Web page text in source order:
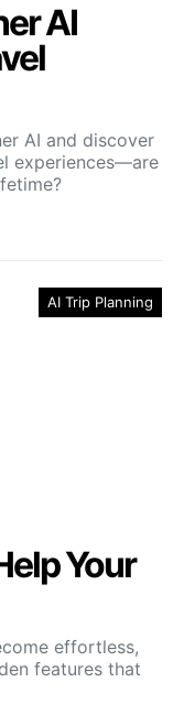
AI
AI and discover
experiences—are
AI Trip Planning
Your
effortless,
features that